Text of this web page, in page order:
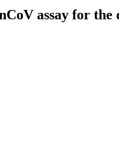
assay for the